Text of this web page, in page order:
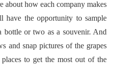
about how each company makes
have the opportunity to sample
bottle or two as a souvenir. And
and snap pictures of the grapes
to get the most out of the